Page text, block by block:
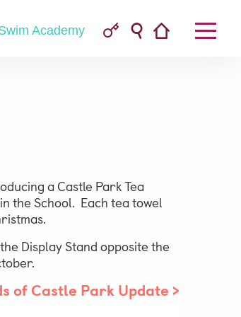
Academy
a Castle Park Tea
the School. Each tea towel
Display Stand opposite the
of Castle Park Update >